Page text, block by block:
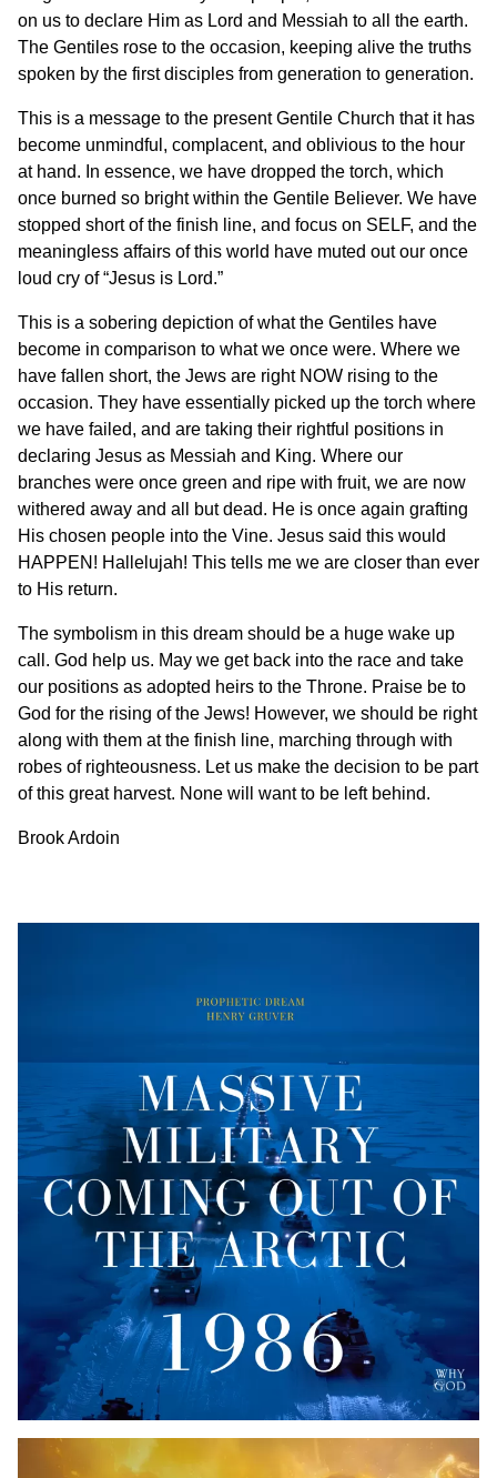
on us to declare Him as Lord and Messiah to all the earth.
The Gentiles rose to the occasion, keeping alive the truths
spoken by the first disciples from generation to generation.
This is a message to the present Gentile Church that it has
become unmindful, complacent, and oblivious to the hour
at hand. In essence, we have dropped the torch, which
once burned so bright within the Gentile Believer. We have
stopped short of the finish line, and focus on SELF, and the
meaningless affairs of this world have muted out our once
loud cry of “Jesus is Lord.”
This is a sobering depiction of what the Gentiles have
become in comparison to what we once were. Where we
have fallen short, the Jews are right NOW rising to the
occasion. They have essentially picked up the torch where
we have failed, and are taking their rightful positions in
declaring Jesus as Messiah and King. Where our
branches were once green and ripe with fruit, we are now
withered away and all but dead. He is once again grafting
His chosen people into the Vine. Jesus said this would
HAPPEN! Hallelujah! This tells me we are closer than ever
to His return.
The symbolism in this dream should be a huge wake up
call. God help us. May we get back into the race and take
our positions as adopted heirs to the Throne. Praise be to
God for the rising of the Jews! However, we should be right
along with them at the finish line, marching through with
robes of righteousness. Let us make the decision to be part
of this great harvest. None will want to be left behind.
Brook Ardoin